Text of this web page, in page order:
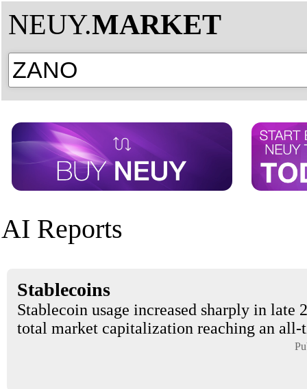
NEUY.MARKET
AI Reports
Stablecoins
Stablecoin usage increased sharply in late
total market capitalization reaching an all-